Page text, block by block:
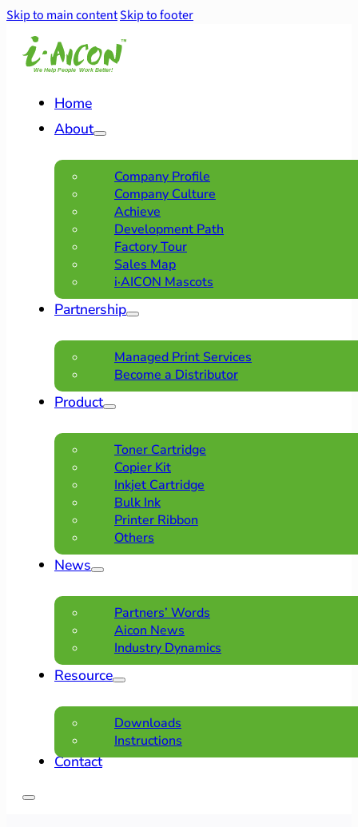
Skip to main contentSkip to footer
Home
About
Company Profile
Company Culture
Achieve
Development Path
Factory Tour
Sales Map
i·AICON Mascots
Partnership
Managed Print Services
Become a Distributor
Product
Toner Cartridge
Copier Kit
Inkjet Cartridge
Bulk Ink
Printer Ribbon
Others
News
Partners’ Words
Aicon News
Industry Dynamics
Resource
Downloads
Instructions
Contact